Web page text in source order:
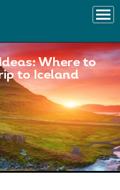
Where to
to Iceland